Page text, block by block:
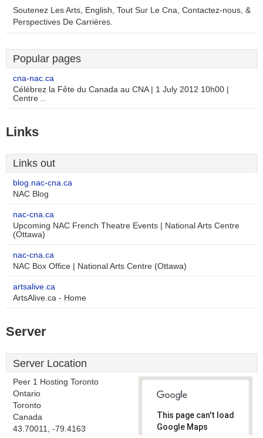
Soutenez Les Arts, English, Tout Sur Le Cna, Contactez-nous, &
Perspectives De Carrières.
Popular pages
cna-nac.ca
Célébrez la Fête du Canada au CNA | 1 July 2012 10h00 |
Centre ..
Links
Links out
blog.nac-cna.ca
NAC Blog
nac-cna.ca
Upcoming NAC French Theatre Events | National Arts Centre
(Ottawa)
nac-cna.ca
NAC Box Office | National Arts Centre (Ottawa)
artsalive.ca
ArtsAlive.ca - Home
Server
Server Location
Peer 1 Hosting Toronto
Ontario
Toronto
Canada
43.70011, -79.4163
This page can't load
Google Maps